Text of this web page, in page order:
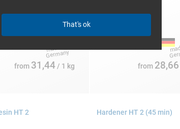
from 31,44/ 1 kg from 28,66
HT 2 Hardener HT 2 (45 min)
That's ok